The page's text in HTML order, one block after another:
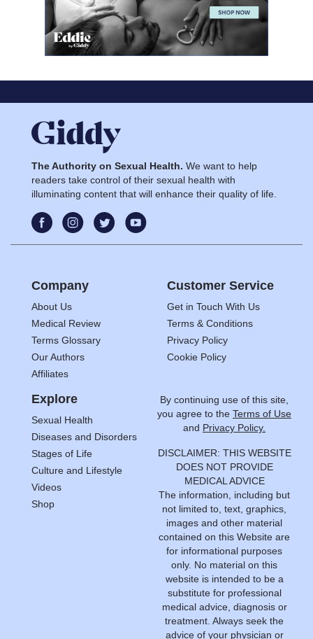
The Authority on Sexual Health. We want to help
readers take control of their sexual health with
illuminating content that will enhance their quality of life.
Company
About Us
Medical Review
Terms Glossary
Our Authors
Affiliates
Customer Service
Get in Touch With Us
Terms & Conditions
Privacy Policy
Cookie Policy
Explore
Sexual Health
Diseases and Disorders
Stages of Life
Culture and Lifestyle
Videos
Shop
By continuing use of this site,
you agree to the Terms of Use
and Privacy Policy.
DISCLAIMER: THIS WEBSITE
DOES NOT PROVIDE
MEDICAL ADVICE
The information, including but
not limited to, text, graphics,
images and other material
contained on this Website are
for informational purposes
only. No material on this
website is intended to be a
substitute for professional
medical advice, diagnosis or
treatment. Always seek the
advice of your physician or